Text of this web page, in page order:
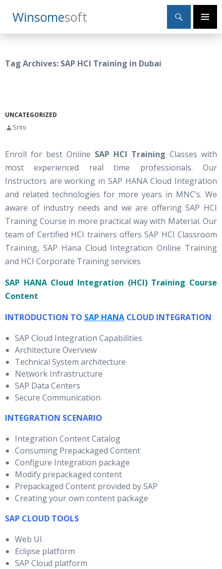
WinsomeSoft
Search
Primary
SKIP
TO
Tag Archives: SAP HCI Training in Dubai
UNCATEGORIZED
Srini
Enroll for best Online SAP HCI Training Classes with
most experienced real time professionals. Our
Instructors are working in SAP HANA Cloud Integration
and related technologies for more years in MNC’s. We
aware of industry needs and we are offering SAP HCI
Training Course in more practical way with Material. Our
team of Certified HCI trainers offers SAP HCI Classroom
Training, SAP Hana Cloud Integration Online Training
and HCI Corporate Training services
SAP HANA Cloud Integration (HCI) Training Course
Content
INTRODUCTION TO SAP HANA CLOUD INTEGRATION
SAP Cloud Integration Capabilities
Architecture Overview
Technical System architecture
Network Infrastructure
SAP Data Centers
Secure Communication
INTEGRATION SCENARIO
Integration Content Catalog
Consuming Prepackaged Content
Configure Integration package
Modify prepackaged content
Prepackaged Content provided by SAP
Creating your own content package
SAP CLOUD TOOLS
Web UI
Eclipse platform
SAP Cloud platform